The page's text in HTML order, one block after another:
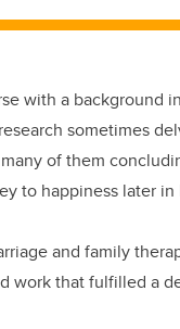
with a background
sometimes
of them
to happiness later in
and family
work that fulfilled a